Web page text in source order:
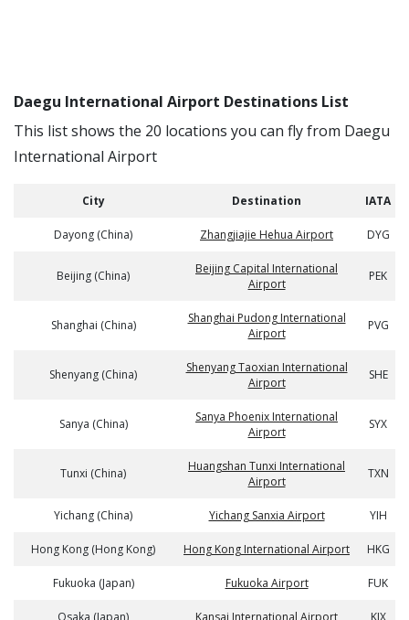
Daegu International Airport Destinations List
This list shows the 20 locations you can fly from Daegu
International Airport
City Destination IATA
Dayong (China) Zhangjiajie Hehua Airport DYG
Beijing (China)
Beijing Capital International
Airport
PEK
Shanghai (China)
Shanghai Pudong International
Airport
PVG
Shenyang (China)
Shenyang Taoxian International
Airport
SHE
Sanya (China)
Sanya Phoenix International
Airport
SYX
Tunxi (China)
Huangshan Tunxi International
Airport
TXN
Yichang (China) Yichang Sanxia Airport YIH
Hong Kong (Hong Kong) Hong Kong International Airport HKG
Fukuoka (Japan) Fukuoka Airport FUK
Osaka (Japan) Kansai International Airport KIX